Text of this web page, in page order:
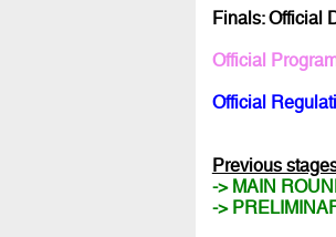
Finals: Official
Official
Official
Previous
-> MAIN
->